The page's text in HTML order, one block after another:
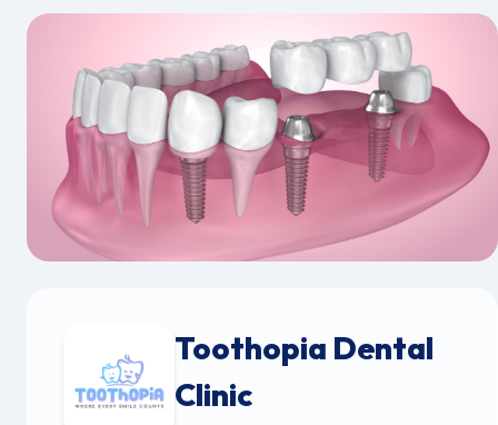
Toothopia Dental
Clinic